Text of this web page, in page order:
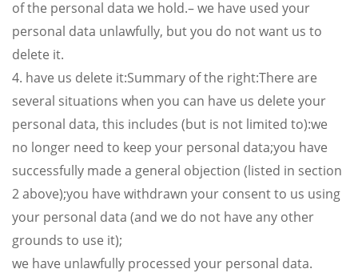
of the personal data we hold.– we have used your
personal data unlawfully, but you do not want us to
delete it.
4. have us delete it:Summary of the right:There are
several situations when you can have us delete your
personal data, this includes (but is not limited to):we
no longer need to keep your personal data;you have
successfully made a general objection (listed in section
2 above);you have withdrawn your consent to us using
your personal data (and we do not have any other
grounds to use it);
we have unlawfully processed your personal data.